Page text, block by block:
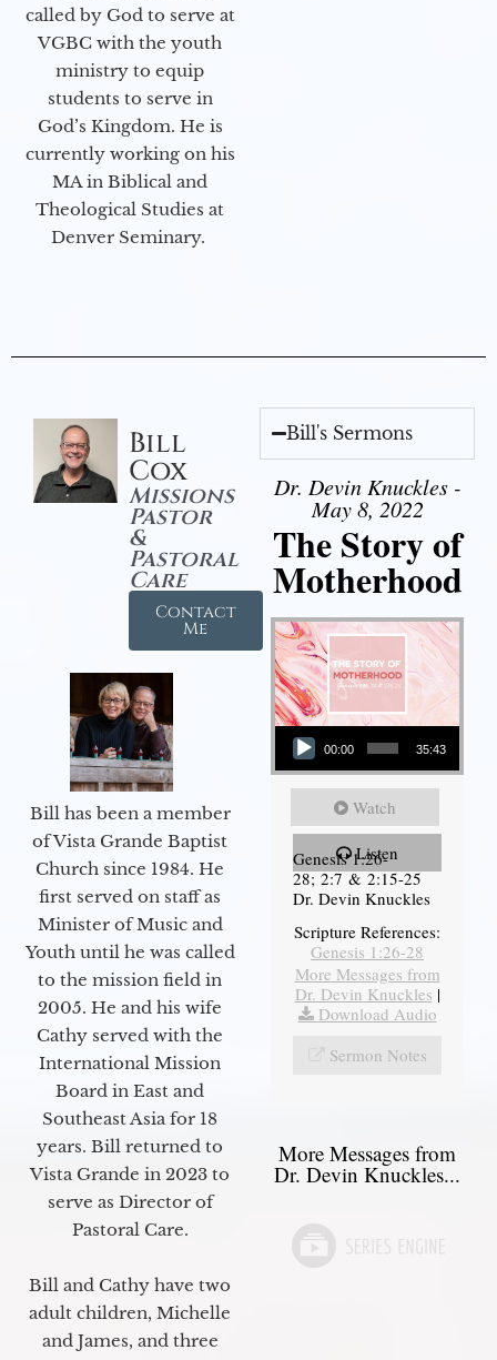
called by God to serve at
VGBC with the youth
ministry to equip
students to serve in
God’s Kingdom. He is
currently working on his
MA in Biblical and
Theological Studies at
Denver Seminary.
Bill
Cox
Missions
Pastor
&
Pastoral
Care
Contact
Me
Bill has been a member
of Vista Grande Baptist
Church since 1984. He
first served on staff as
Minister of Music and
Youth until he was called
to the mission field in
2005. He and his wife
Cathy served with the
International Mission
Board in East and
Southeast Asia for 18
years. Bill returned to
Vista Grande in 2023 to
serve as Director of
Pastoral Care.
Bill and Cathy have two
adult children, Michelle
and James, and three
Bill's Sermons
Dr. Devin Knuckles -
May 8, 2022
The Story of
Motherhood
Audio Player
00:00 35:43
Watch
Listen
Genesis 1:26-
28; 2:7 & 2:15-25
Dr. Devin Knuckles
Scripture References:
Genesis 1:26-28
More Messages from
Dr. Devin Knuckles |
Download Audio
Sermon Notes
More Messages from
Dr. Devin Knuckles...